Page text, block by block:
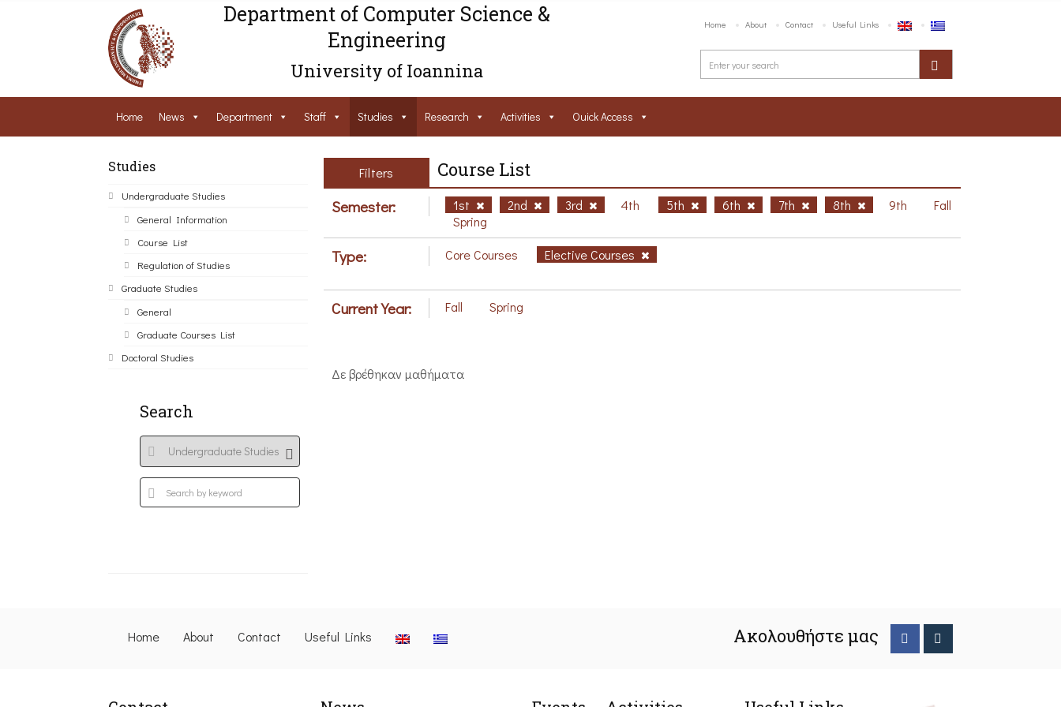
Department of Computer Science &
Engineering
University of Ioannina
Home About Contact Useful Links
Home News Department Staff Studies Research Activities Ouick Access
Studies
Undergraduate Studies
General Information
Course List
Regulation of Studies
Graduate Studies
General
Graduate Courses List
Doctoral Studies
Search
Filters Course List
Semester: 1st 2nd 3rd 4th 5th 6th 7th 8th 9th
Fall
Spring
Type: Core Courses Elective Courses
Current Year: Fall Spring
Δε βρέθηκαν μαθήματα
Home About Contact Useful Links Ακολουθήστε μας